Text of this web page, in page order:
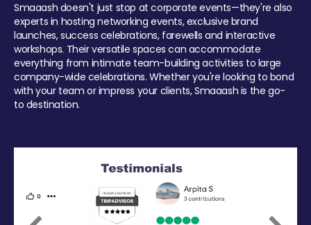
Smaaash doesn't just stop at corporate events—they're also
experts in hosting networking events, exclusive brand
launches, success celebrations, farewells and interactive
workshops. Their versatile spaces can accommodate
everything from intimate team-building activities to large
company-wide celebrations. Whether you're looking to bond
with your team or impress your clients, Smaaash is the go-
to destination.